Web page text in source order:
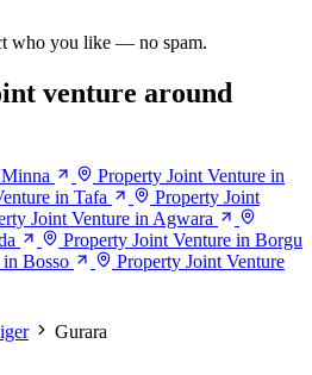
who you like — no spam.
venture around
Property Joint Venture in
in Tafa
Property Joint
Joint Venture in Agwara
Property Joint Venture in Borgu
Bosso
Property Joint Venture
Gurara